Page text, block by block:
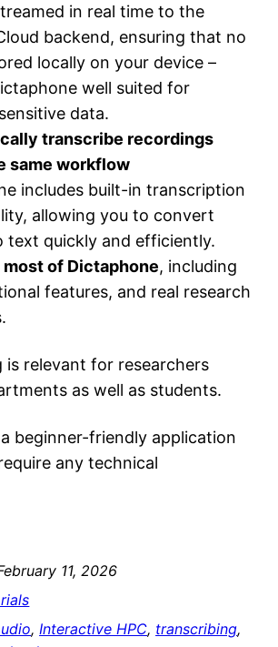
in real time to the
backend, ensuring that no
locally on your device –
well suited for
data.
transcribe recordings
same workflow
includes built-in transcription
allowing you to convert
text quickly and efficiently.
most of Dictaphone, including
features, and real research
is relevant for researchers
as well as students.
beginner-friendly application
any technical
11, 2026
, Interactive HPC, transcribing